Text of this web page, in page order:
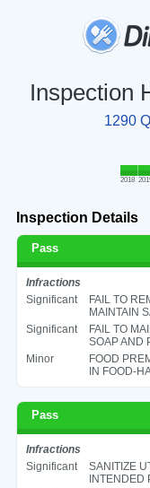
Inspection
1290
2018
Inspection Details
Pass
Infractions
Significant
FAIL TO
MAINTAIN
Significant
FAIL TO
SOAP AND
Minor
FOOD
IN FOOD-
Pass
Infractions
Significant
SANITIZE
INTENDED